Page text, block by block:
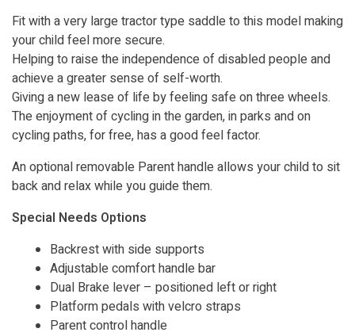
Fit with a very large tractor type saddle to this model making
your child feel more secure.
Helping to raise the independence of disabled people and
achieve a greater sense of self-worth.
Giving a new lease of life by feeling safe on three wheels.
The enjoyment of cycling in the garden, in parks and on
cycling paths, for free, has a good feel factor.
An optional removable Parent handle allows your child to sit
back and relax while you guide them.
Special Needs Options
Backrest with side supports
Adjustable comfort handle bar
Dual Brake lever – positioned left or right
Platform pedals with velcro straps
Parent control handle